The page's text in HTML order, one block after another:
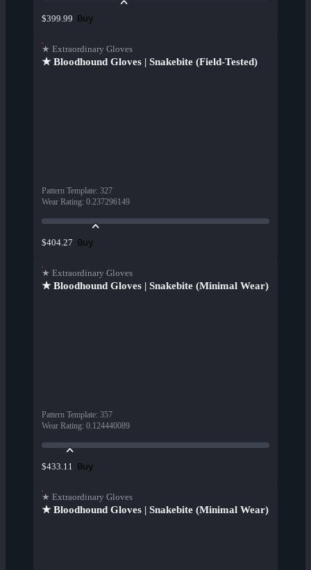
$399.99 Buy
★ Extraordinary Gloves
★ Bloodhound Gloves | Snakebite (Field-Tested)
Pattern Template: 327
Wear Rating: 0.237296149
$404.27 Buy
★ Extraordinary Gloves
★ Bloodhound Gloves | Snakebite (Minimal Wear)
Pattern Template: 357
Wear Rating: 0.124440089
$433.11 Buy
★ Extraordinary Gloves
★ Bloodhound Gloves | Snakebite (Minimal Wear)